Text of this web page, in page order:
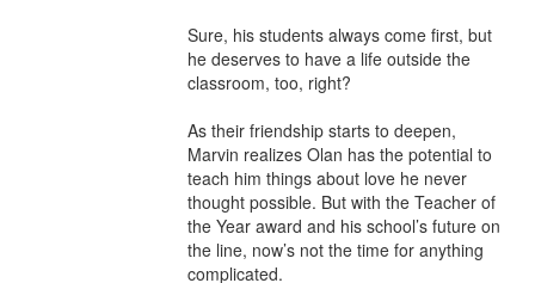
Sure, his students always come first, but
he deserves to have a life outside the
classroom, too, right?
As their friendship starts to deepen,
Marvin realizes Olan has the potential to
teach him things about love he never
thought possible. But with the Teacher of
the Year award and his school’s future on
the line, now’s not the time for anything
complicated.